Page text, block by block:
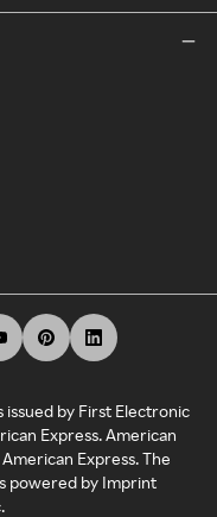
issued by First Electronic
Express. American
Express. The
powered by Imprint